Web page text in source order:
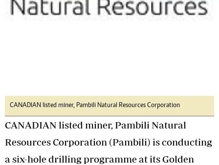
CANADIAN listed miner, Pambili Natural Resources Corporation
CANADIAN listed miner, Pambili Natural
Resources Corporation (Pambili) is conducting
a six-hole drilling programme at its Golden